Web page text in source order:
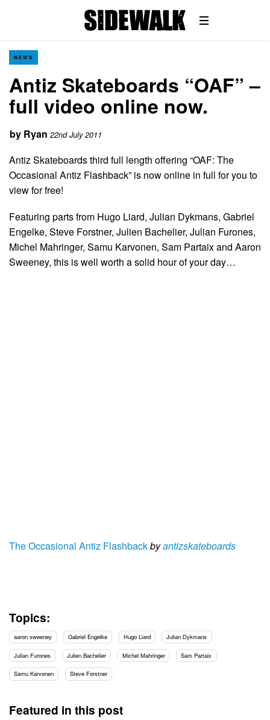
NEWS
Antiz Skateboards “OAF” –
full video online now.
by Ryan 22nd July 2011
Antiz Skateboards third full length offering “OAF: The
Occasional Antiz Flashback” is now online in full for you to
view for free!
Featuring parts from Hugo Liard, Julian Dykmans, Gabriel
Engelke, Steve Forstner, Julien Bachelier, Julian Furones,
Michel Mahringer, Samu Karvonen, Sam Partaix and Aaron
Sweeney, this is well worth a solid hour of your day…
The Occasional Antiz Flashbackbyantizskateboards
Topics:
aaron sweeney Gabriel Engelke Hugo Liard Julian Dykmans
Julian Furones Julien Bachelier Michel Mahringer Sam Partaix
Samu Karvonen Steve Forstner
Featured in this post